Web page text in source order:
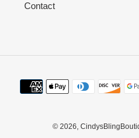
Contact
© 2026,